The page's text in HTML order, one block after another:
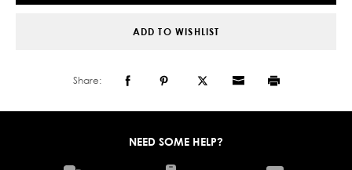
ADD TO WISHLIST
Share:
NEED SOME HELP?